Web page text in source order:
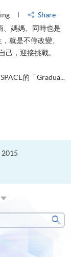
Share
、媽媽、同時也是
就是不停改變、
己，迎接挑戰。
的「Gradua...
2015